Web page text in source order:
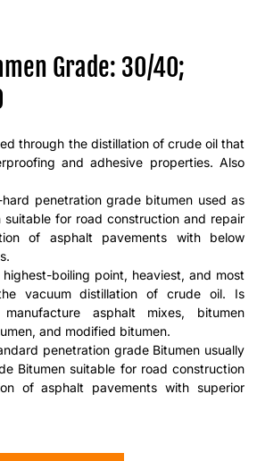
Grade: 30/40;
through the distillation of crude oil that
and adhesive properties. Also
hard penetration grade bitumen used as
for road construction and repair
of asphalt pavements with below
highest-boiling point, heaviest, and most
vacuum distillation of crude oil. Is
asphalt mixes, bitumen
and modified bitumen.
penetration grade Bitumen usually
Bitumen suitable for road construction
of asphalt pavements with superior